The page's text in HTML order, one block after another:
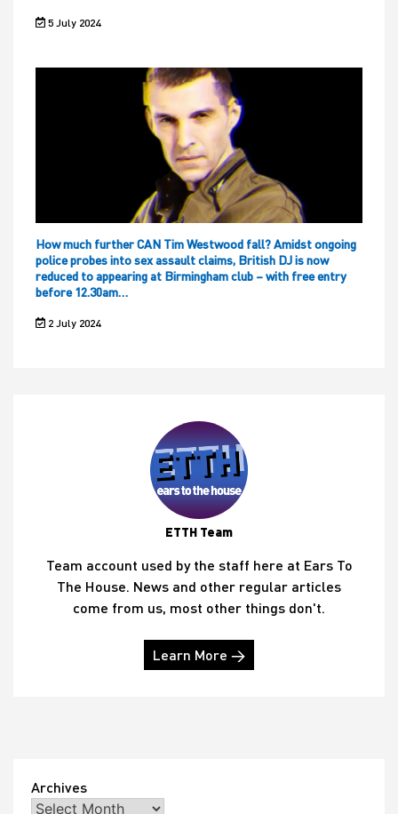
5 July 2024
How much further CAN Tim Westwood fall? Amidst ongoing
police probes into sex assault claims, British DJ is now
reduced to appearing at Birmingham club – with free entry
before 12.30am…
2 July 2024
ETTH Team
Team account used by the staff here at Ears To
The House. News and other regular articles
come from us, most other things don't.
Learn More →
Archives